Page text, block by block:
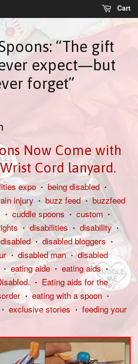
Cart
“The gift
expect—but
forget”
Now Come with
Cord lanyard.
expo • being disabled •
injury • buzz feed • buzzfeed
• cuddle spoons • custom •
• disabilities • disability •
disabled • disabled bloggers •
• disabled man • disabled
• eating aide • eating aids •
•
Eating aids for the
• eating with a spoon •
• exclusive stories • feeding your